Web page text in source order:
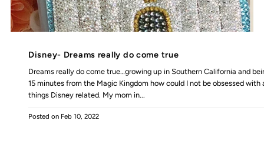
Disney- Dreams really do come true
Dreams really do come true…growing up in Southern California and
15 minutes from the Magic Kingdom how could I not be obsessed with
things Disney related. My mom in...
Posted on Feb 10, 2022